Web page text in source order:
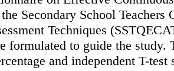
Secondary School
Techniques
formulated to guide the study.
and independent T-